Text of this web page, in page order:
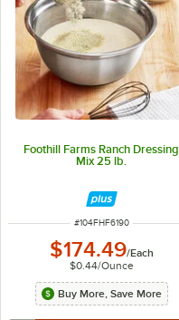
Foothill Farms Ranch Dressing
Mix 25 lb.
ITEM NUMBER
#104FHF6190
$174.49/Each
$0.44/Ounce
Buy More, Save More